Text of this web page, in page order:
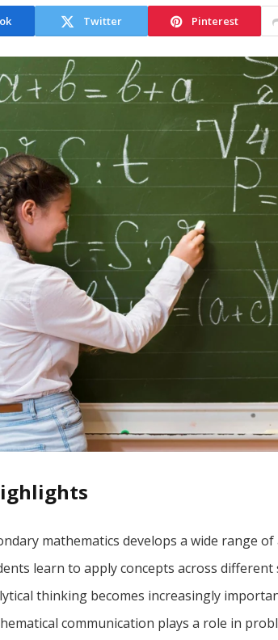
Twitter Pinterest
mathematics develops a wide range of
learn to apply concepts across different
thinking becomes increasingly
communication plays a role in